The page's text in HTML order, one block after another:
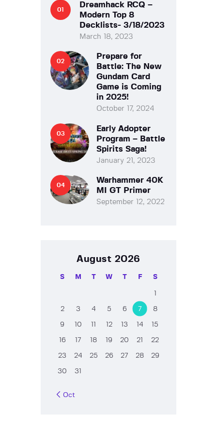
Dreamhack RCQ –
Modern Top 8
Decklists- 3/18/2023
March 18, 2023
Prepare for
Battle: The New
Gundam Card
Game is Coming
in 2025!
October 17, 2024
Early Adopter
Program – Battle
Spirits Saga!
January 21, 2023
Warhammer 40K
MI GT Primer
September 12, 2022
August 2026
S M T W T F S
1
2 3 4 5 6 7 8
9 10 11 12 13 14 15
16 17 18 19 20 21 22
23 24 25 26 27 28 29
30 31
« Oct